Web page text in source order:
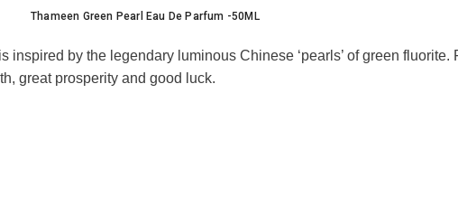
Thameen Green Pearl Eau De Parfum -50ML
by the legendary luminous Chinese ‘pearls’ of green
great prosperity and good luck.